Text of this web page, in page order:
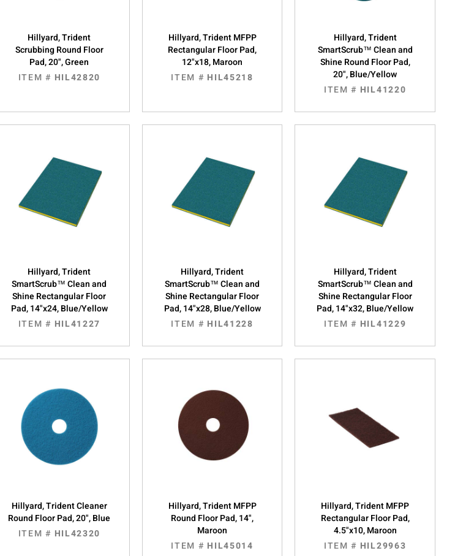
Hillyard, Trident
Scrubbing Round Floor
Pad, 20", Green
ITEM # HIL42820
Hillyard, Trident MFPP
Rectangular Floor Pad,
12"x18, Maroon
ITEM # HIL45218
Hillyard, Trident
SmartScrub™ Clean and
Shine Round Floor Pad,
20", Blue/Yellow
ITEM # HIL41220
Hillyard, Trident
SmartScrub™ Clean and
Shine Rectangular Floor
Pad, 14"x24, Blue/Yellow
ITEM # HIL41227
Hillyard, Trident
SmartScrub™ Clean and
Shine Rectangular Floor
Pad, 14"x28, Blue/Yellow
ITEM # HIL41228
Hillyard, Trident
SmartScrub™ Clean and
Shine Rectangular Floor
Pad, 14"x32, Blue/Yellow
ITEM # HIL41229
Hillyard, Trident Cleaner
Round Floor Pad, 20", Blue
ITEM # HIL42320
Hillyard, Trident MFPP
Round Floor Pad, 14",
Maroon
ITEM # HIL45014
Hillyard, Trident MFPP
Rectangular Floor Pad,
4.5"x10, Maroon
ITEM # HIL29963